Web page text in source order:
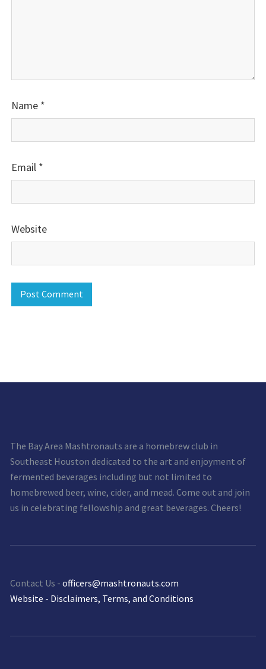
Name *
Email *
Website
The Bay Area Mashtronauts are a homebrew club in
Southeast Houston dedicated to the art and enjoyment of
fermented beverages including but not limited to
homebrewed beer, wine, cider, and mead. Come out and join
us in celebrating fellowship and great beverages. Cheers!
Contact Us - officers@mashtronauts.com
Website - Disclaimers, Terms, and Conditions